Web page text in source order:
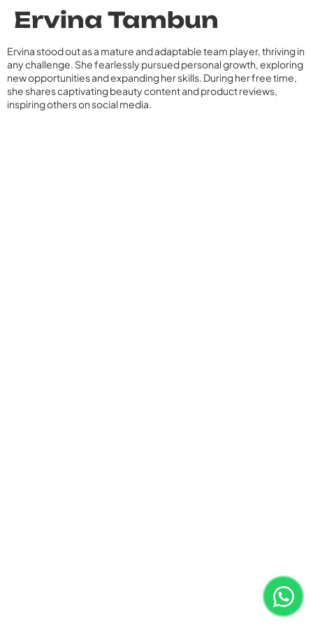
Ervina Tambun
Ervina stood out as a mature and adaptable team player, thriving in
any challenge. She fearlessly pursued personal growth, exploring
new opportunities and expanding her skills. During her free time,
she shares captivating beauty content and product reviews,
inspiring others on social media.